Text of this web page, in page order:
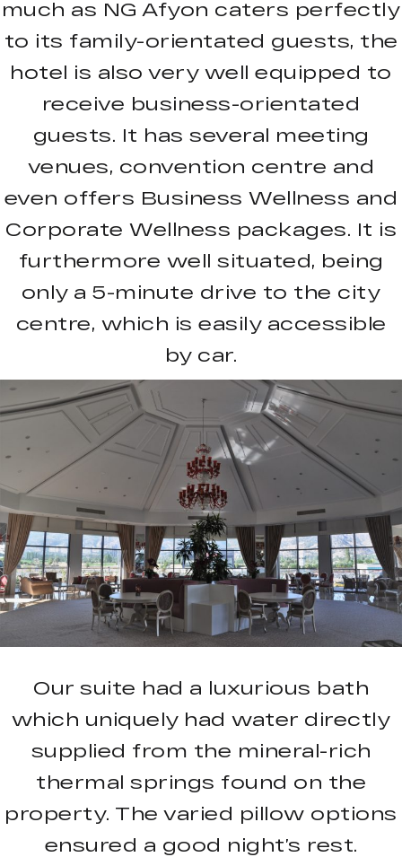
much as NG Afyon caters perfectly
to its family-orientated guests, the
hotel is also very well equipped to
receive business-orientated
guests. It has several meeting
venues, convention centre and
even offers Business Wellness and
Corporate Wellness packages. It is
furthermore well situated, being
only a 5-minute drive to the city
centre, which is easily accessible
by car.
Our suite had a luxurious bath
which uniquely had water directly
supplied from the mineral-rich
thermal springs found on the
property. The varied pillow options
ensured a good night’s rest.